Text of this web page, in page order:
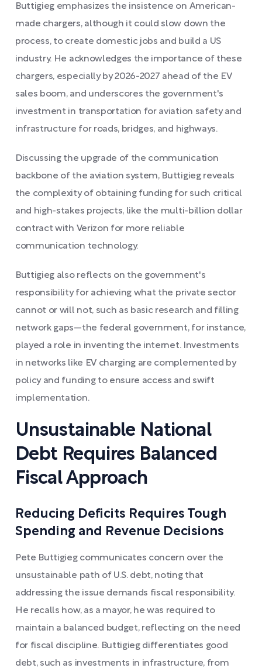
Buttigieg emphasizes the insistence on American-
made chargers, although it could slow down the
process, to create domestic jobs and build a US
industry. He acknowledges the importance of these
chargers, especially by 2026-2027 ahead of the EV
sales boom, and underscores the government's
investment in transportation for aviation safety and
infrastructure for roads, bridges, and highways.
Discussing the upgrade of the communication
backbone of the aviation system, Buttigieg reveals
the complexity of obtaining funding for such critical
and high-stakes projects, like the multi-billion dollar
contract with Verizon for more reliable
communication technology.
Buttigieg also reflects on the government's
responsibility for achieving what the private sector
cannot or will not, such as basic research and filling
network gaps—the federal government, for instance,
played a role in inventing the internet. Investments
in networks like EV charging are complemented by
policy and funding to ensure access and swift
implementation.
Unsustainable National
Debt Requires Balanced
Fiscal Approach
Reducing Deficits Requires Tough
Spending and Revenue Decisions
Pete Buttigieg communicates concern over the
unsustainable path of U.S. debt, noting that
addressing the issue demands fiscal responsibility.
He recalls how, as a mayor, he was required to
maintain a balanced budget, reflecting on the need
for fiscal discipline. Buttigieg differentiates good
debt, such as investments in infrastructure, from